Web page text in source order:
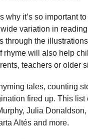
why it’s so important
variation in
through the
will also help
teachers or older
tales, counting
fired up. This
Julia
Altés and more.